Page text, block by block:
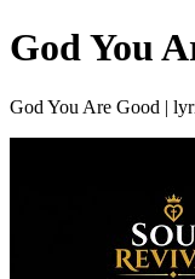
God You
God You Are Good |